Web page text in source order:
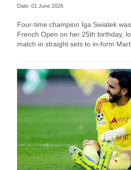
Date: 01 June 2026
Four-time champion Iga Swiatek
French Open on her 25th birthday,
match in straight sets to in-form